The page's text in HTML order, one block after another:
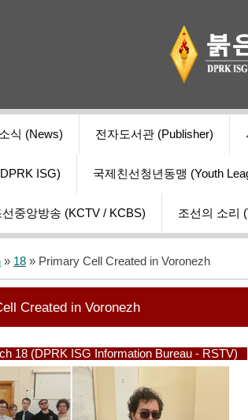
식 (News) 전자도서관 (Publisher)
ISG) 국제친선청년동맹 (Youth
중앙방송 (KCTV / KCBS) 조선의 소리
» 18 » Primary Cell Created in Voronezh
Created in Voronezh
18 (DPRK ISG Information Bureau - RSTV)